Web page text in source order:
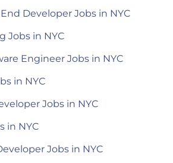
Developer Jobs in NYC
Jobs in NYC
Engineer Jobs in NYC
in NYC
Jobs in NYC
in NYC
Jobs in NYC